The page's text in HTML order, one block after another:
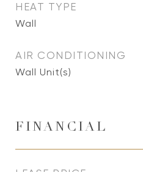
HEAT TYPE
Wall
AIR CONDITIONING
Wall Unit(s)
FINANCIAL